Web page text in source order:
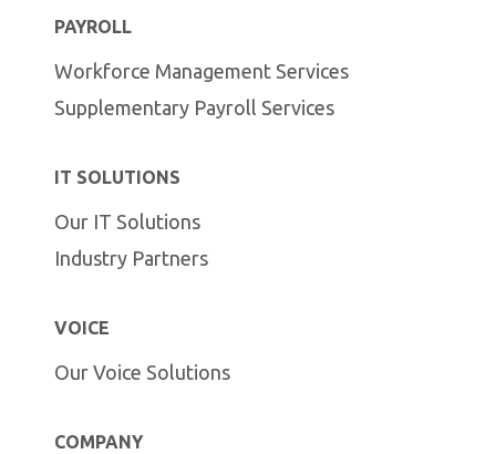
PAYROLL
Workforce Management Services
Supplementary Payroll Services
IT SOLUTIONS
Our IT Solutions
Industry Partners
VOICE
Our Voice Solutions
COMPANY